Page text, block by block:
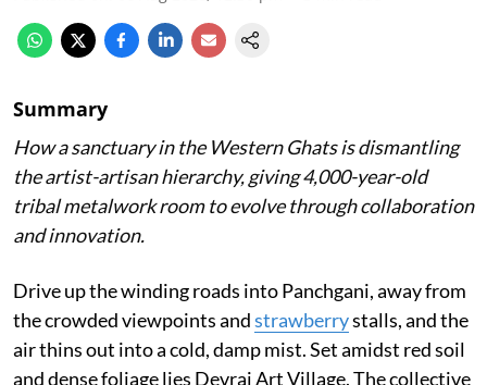
Summary
How a sanctuary in the Western Ghats is dismantling
the artist-artisan hierarchy, giving 4,000-year-old
tribal metalwork room to evolve through collaboration
and innovation.
Drive up the winding roads into Panchgani, away from
the crowded viewpoints andstrawberrystalls, and the
air thins out into a cold, damp mist. Set amidst red soil
and dense foliage lies Devrai Art Village. The collective